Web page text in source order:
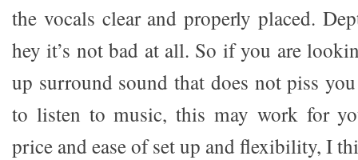
the vocals clear and properly placed.
hey it’s not bad at all. So if you are
up surround sound that does not piss
to listen to music, this may work for
price and ease of set up and flexibility, I